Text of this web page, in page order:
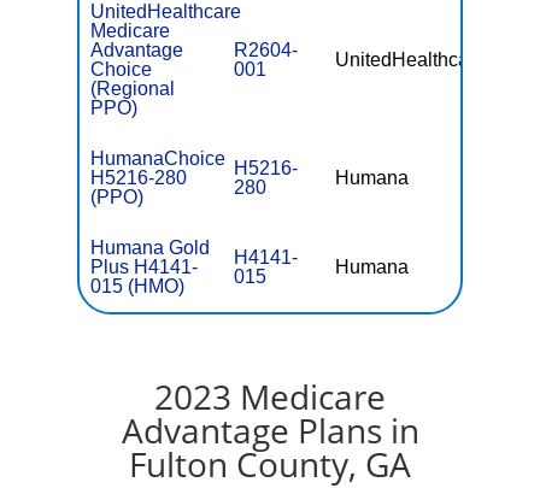
UnitedHealthcare
Medicare
Advantage
Choice
(Regional
PPO)
R2604-
001
UnitedHealthcare
HumanaChoice
H5216-280
(PPO)
H5216-
280
Humana
Humana Gold
Plus H4141-
015 (HMO)
H4141-
015
Humana
2023 Medicare
Advantage Plans in
Fulton County, GA